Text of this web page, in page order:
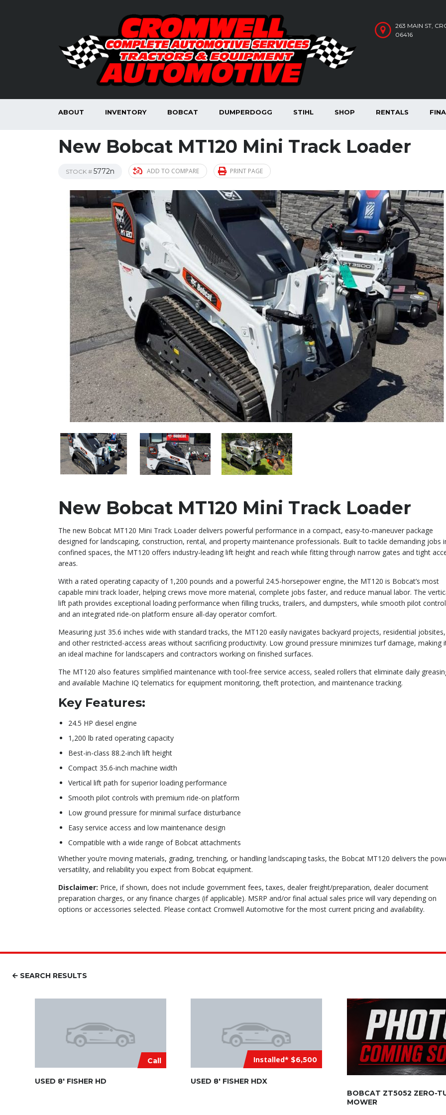
263 MAIN ST,
06416
ABOUT INVENTORY BOBCAT DUMPERDOGG STIHL SHOP RENTALS
New Bobcat MT120 Mini Track Loader
STOCK # 5772n ADD TO COMPARE PRINT PAGE
New Bobcat MT120 Mini Track Loader
The new Bobcat MT120 Mini Track Loader delivers powerful performance in a compact, easy-to-maneuver package
designed for landscaping, construction, rental, and property maintenance professionals. Built to tackle demanding jobs
confined spaces, the MT120 offers industry-leading lift height and reach while fitting through narrow gates and tight
areas.
With a rated operating capacity of 1,200 pounds and a powerful 24.5-horsepower engine, the MT120 is Bobcat’s most
capable mini track loader, helping crews move more material, complete jobs faster, and reduce manual labor. The
lift path provides exceptional loading performance when filling trucks, trailers, and dumpsters, while smooth pilot
and an integrated ride-on platform ensure all-day operator comfort.
Measuring just 35.6 inches wide with standard tracks, the MT120 easily navigates backyard projects, residential jobsites,
and other restricted-access areas without sacrificing productivity. Low ground pressure minimizes turf damage, making
an ideal machine for landscapers and contractors working on finished surfaces.
The MT120 also features simplified maintenance with tool-free service access, sealed rollers that eliminate daily
and available Machine IQ telematics for equipment monitoring, theft protection, and maintenance tracking.
Key Features:
24.5 HP diesel engine
1,200 lb rated operating capacity
Best-in-class 88.2-inch lift height
Compact 35.6-inch machine width
Vertical lift path for superior loading performance
Smooth pilot controls with premium ride-on platform
Low ground pressure for minimal surface disturbance
Easy service access and low maintenance design
Compatible with a wide range of Bobcat attachments
Whether you’re moving materials, grading, trenching, or handling landscaping tasks, the Bobcat MT120 delivers the
versatility, and reliability you expect from Bobcat equipment.
Disclaimer: Price, if shown, does not include government fees, taxes, dealer freight/preparation, dealer document
preparation charges, or any finance charges (if applicable). MSRP and/or final actual sales price will vary depending on
options or accessories selected. Please contact Cromwell Automotive for the most current pricing and availability.
SEARCH RESULTS
Call
USED 8′ FISHER HD
Installed* $6,500
USED 8′ FISHER HDX
BOBCAT ZT5052 ZERO-
MOWER